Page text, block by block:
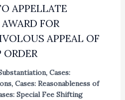
APPELLATE
FOR
APPEAL OF
, Cases:
, Cases: Reasonableness of
Special Fee Shifting